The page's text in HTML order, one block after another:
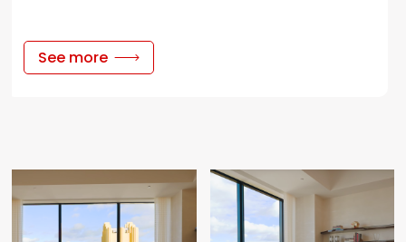
See more